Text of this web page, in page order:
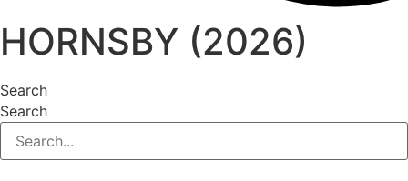
HORNSBY (2026)
Search
Search